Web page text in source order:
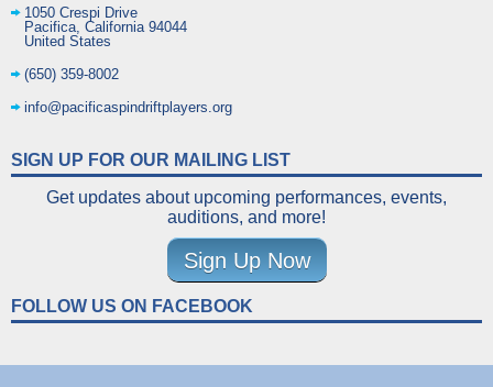
1050 Crespi Drive
Pacifica California 94044
United States
(650) 359-8002
info@pacificaspindriftplayers.org
SIGN UP FOR OUR MAILING LIST
Get updates about upcoming performances, events,
auditions, and more!
Sign Up Now
FOLLOW US ON FACEBOOK